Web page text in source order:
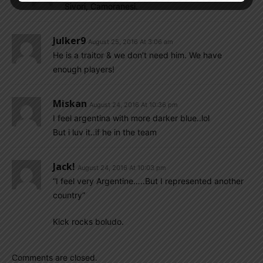
Sivori, Camoranesi.
Julker9 August 25, 2016 At 3:06 am
He is a traitor & we don’t need him. We have
enough players!
Miskan August 24, 2016 At 10:36 pm
I feel argentina with more darker blue..lol
But i luv it..if he in the team
Jack! August 24, 2016 At 10:03 pm
“I feel very Argentine…..But I represented another
country”
Kick rocks boludo.
Comments are closed.